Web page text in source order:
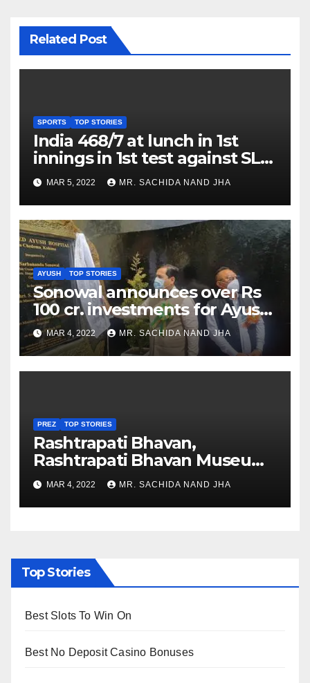
Related Post
SPORTS TOP STORIES
India 468/7 at lunch in 1st
innings in 1st test against SL
as Jadeja scores 2nd test ton
MAR 5, 2022 MR. SACHIDA NAND JHA
AYUSH TOP STORIES
Sonowal announces over Rs
100 cr. investments for Ayush
Healthcare sector in
Nagaland
MAR 4, 2022 MR. SACHIDA NAND JHA
PREZ TOP STORIES
Rashtrapati Bhavan,
Rashtrapati Bhavan Museum
to Re-Open for Public
Viewing from Next Week
MAR 4, 2022 MR. SACHIDA NAND JHA
Top Stories
Best Slots To Win On
Best No Deposit Casino Bonuses